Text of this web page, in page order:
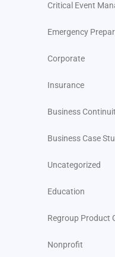
Critical Event
Emergency
Corporate
Insurance
Business
Business Case
Uncategorized
Education
Regroup Product
Nonprofit